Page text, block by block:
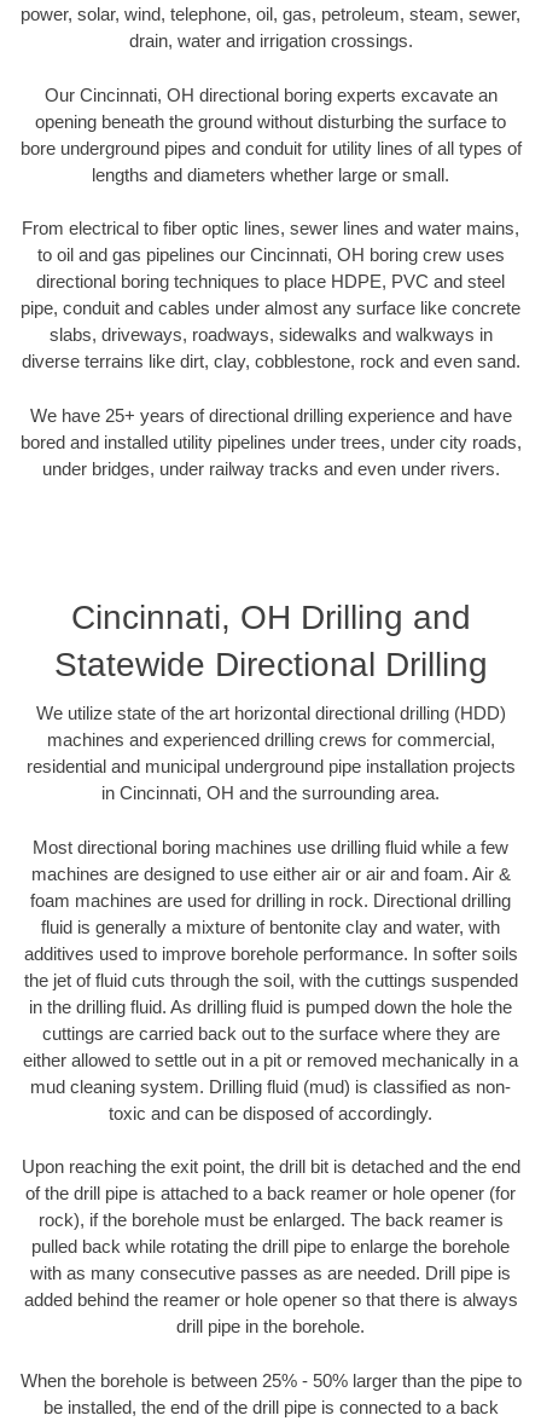
power, solar, wind, telephone, oil, gas, petroleum, steam, sewer,
drain, water and irrigation crossings.
Our Cincinnati, OH directional boring experts excavate an
opening beneath the ground without disturbing the surface to
bore underground pipes and conduit for utility lines of all types of
lengths and diameters whether large or small.
From electrical to fiber optic lines, sewer lines and water mains,
to oil and gas pipelines our Cincinnati, OH boring crew uses
directional boring techniques to place HDPE, PVC and steel
pipe, conduit and cables under almost any surface like concrete
slabs, driveways, roadways, sidewalks and walkways in
diverse terrains like dirt, clay, cobblestone, rock and even sand.
We have 25+ years of directional drilling experience and have
bored and installed utility pipelines under trees, under city roads,
under bridges, under railway tracks and even under rivers.
Cincinnati, OH Drilling and
Statewide Directional Drilling
We utilize state of the art horizontal directional drilling (HDD)
machines and experienced drilling crews for commercial,
residential and municipal underground pipe installation projects
in Cincinnati, OH and the surrounding area.
Most directional boring machines use drilling fluid while a few
machines are designed to use either air or air and foam. Air &
foam machines are used for drilling in rock. Directional drilling
fluid is generally a mixture of bentonite clay and water, with
additives used to improve borehole performance. In softer soils
the jet of fluid cuts through the soil, with the cuttings suspended
in the drilling fluid. As drilling fluid is pumped down the hole the
cuttings are carried back out to the surface where they are
either allowed to settle out in a pit or removed mechanically in a
mud cleaning system. Drilling fluid (mud) is classified as non-
toxic and can be disposed of accordingly.
Upon reaching the exit point, the drill bit is detached and the end
of the drill pipe is attached to a back reamer or hole opener (for
rock), if the borehole must be enlarged. The back reamer is
pulled back while rotating the drill pipe to enlarge the borehole
with as many consecutive passes as are needed. Drill pipe is
added behind the reamer or hole opener so that there is always
drill pipe in the borehole.
When the borehole is between 25% - 50% larger than the pipe to
be installed, the end of the drill pipe is connected to a back